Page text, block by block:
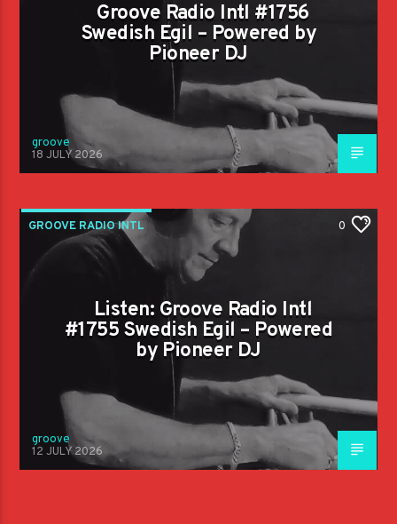
Groove Radio Intl #1756
Swedish Egil – Powered by
Pioneer DJ
groove
18 JULY 2026
GROOVE RADIO INTL 0
Listen: Groove Radio Intl
#1755 Swedish Egil – Powered
by Pioneer DJ
groove
12 JULY 2026